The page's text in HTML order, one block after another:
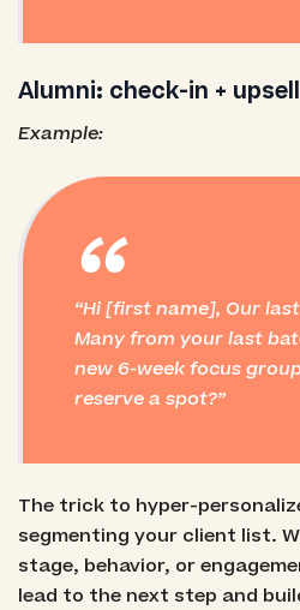
Alumni: check-in + upsell
Example:
“
Hi [first name], Our
Many from your last
new 6-week focus
reserve a spot?
The trick to hyper-
segmenting your client list.
stage, behavior, or
lead to the next step and